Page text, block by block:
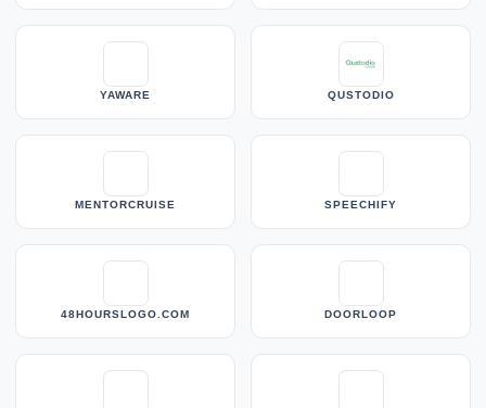
YAWARE QUSTODIO
MENTORCRUISE SPEECHIFY
48HOURSLOGO.COM DOORLOOP